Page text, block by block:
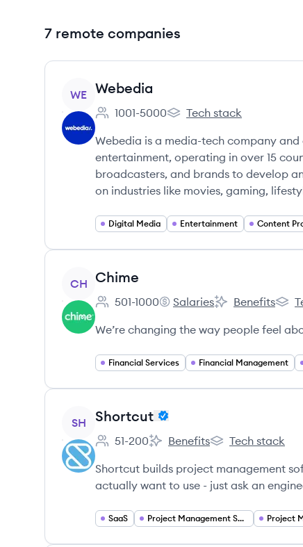
7 remote companies
View company
WE Webedia
Employee count:
1001-5000
Webedia's
Tech stack
Webedia is a media-tech company
entertainment, operating in over 15
broadcasters, and brands to develop
on industries like movies, gaming,
Digital Media Entertainment Content
View company
CH Chime
Employee count:
501-1000
Chime's
Salaries
Chime's
Benefits
We’re changing the way people feel
Financial Services Financial Management
View company
SH Shortcut
Employee count:
51-200
Shortcut's
Benefits
Shortcut's
Tech stack
Shortcut builds project management
actually want to use - just ask an
SaaS Project Management Software Project